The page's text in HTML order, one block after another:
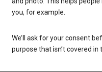
you, for example.
We’ll ask for your consent
purpose that isn’t covered in